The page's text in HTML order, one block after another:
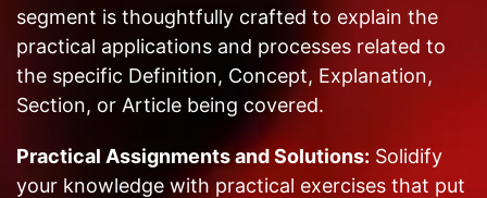
segment is thoughtfully crafted to explain the
practical applications and processes related to
the specific Definition, Concept, Explanation,
Section, or Article being covered.
Practical Assignments and Solutions: Solidify
your knowledge with practical exercises that put